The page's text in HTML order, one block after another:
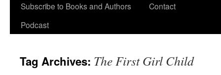
Subscribe to Books and Authors
Podcast
Contact
Tag Archives: The First Girl Child